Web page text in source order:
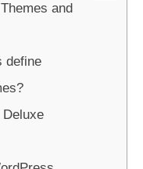
and
define